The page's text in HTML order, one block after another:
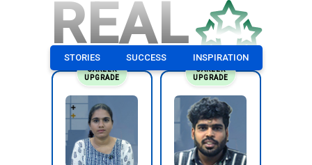
REAL
STORIES SUCCESS INSPIRATION
CAREER
UPGRADE
CAREER
UPGRADE